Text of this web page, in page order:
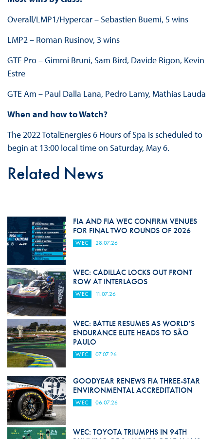
Overall/LMP1/Hypercar – Sebastien Buemi, 5 wins
LMP2 – Roman Rusinov, 3 wins
GTE Pro – Gimmi Bruni, Sam Bird, Davide Rigon, Kevin
Estre
GTE Am – Paul Dalla Lana, Pedro Lamy, Mathias Lauda
When and how to Watch?
The 2022 TotalEnergies 6 Hours of Spa is scheduled to
begin at 13:00 local time on Saturday, May 6.
Related News
FIA AND FIA WEC CONFIRM VENUES
FOR FINAL TWO ROUNDS OF 2026
WEC 28.07.26
WEC: CADILLAC LOCKS OUT FRONT
ROW AT INTERLAGOS
WEC 11.07.26
WEC: BATTLE RESUMES AS WORLD’S
ENDURANCE ELITE HEADS TO SÃO
PAULO
WEC 07.07.26
GOODYEAR RENEWS FIA THREE-STAR
ENVIRONMENTAL ACCREDITATION
WEC 06.07.26
WEC: TOYOTA TRIUMPHS IN 94TH